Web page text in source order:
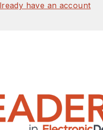
segments as well as
harvesting and
He has also
have an account